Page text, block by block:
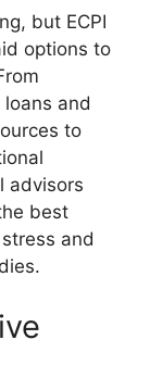
but ECPI
options to
and
to
advisors
best
and